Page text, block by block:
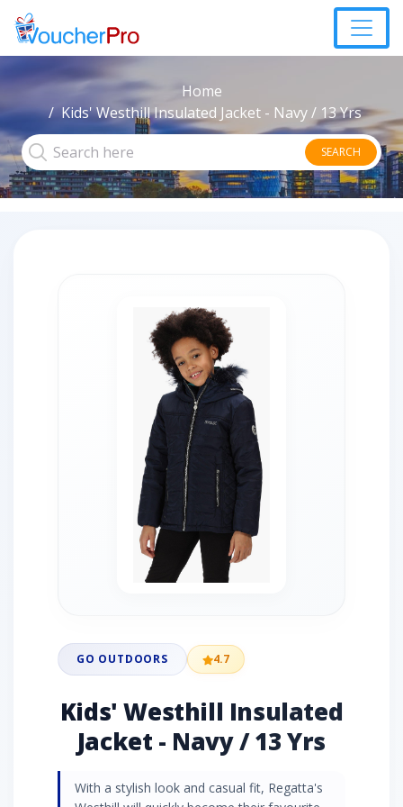
Home
Kids' Westhill Insulated Jacket - Navy / 13 Yrs
SEARCH
GO OUTDOORS 4.7
Kids' Westhill Insulated
Jacket - Navy / 13 Yrs
With a stylish look and casual fit, Regatta's